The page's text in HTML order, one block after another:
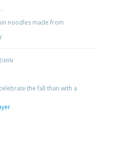
noodles made from
the fall than with a